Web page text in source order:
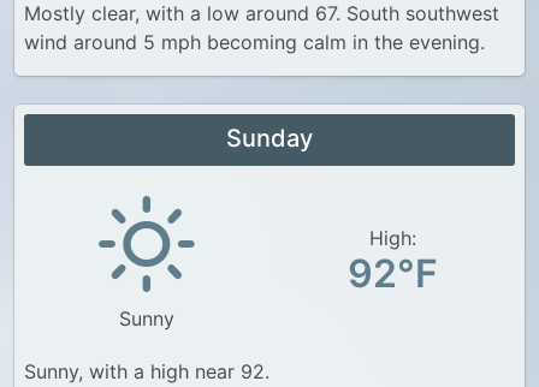
Mostly clear, with a low around 67. South southwest
wind around 5 mph becoming calm in the evening.
Sunday
Sunny
High:
92°F
Sunny, with a high near 92.